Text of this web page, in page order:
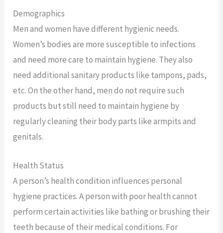
Demographics
Men and women have different hygienic needs.
Women’s bodies are more susceptible to infections
and need more care to maintain hygiene. They also
need additional sanitary products like tampons, pads,
etc. On the other hand, men do not require such
products but still need to maintain hygiene by
regularly cleaning their body parts like armpits and
genitals.
Health Status
A person’s health condition influences personal
hygiene practices. A person with poor health cannot
perform certain activities like bathing or brushing their
teeth because of their medical conditions. For